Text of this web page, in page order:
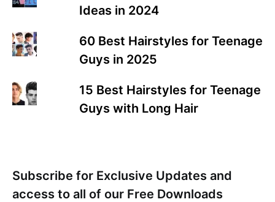
Ideas in 2024
60 Best Hairstyles for Teenage
Guys in 2025
15 Best Hairstyles for Teenage
Guys with Long Hair
Subscribe for Exclusive Updates and
access to all of our Free Downloads